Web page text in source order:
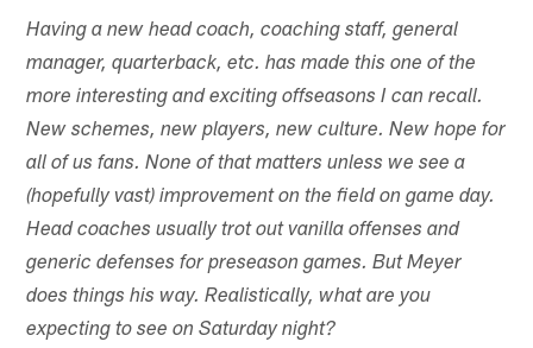
Having a new head coach, coaching staff, general
manager, quarterback, etc. has made this one of the
more interesting and exciting offseasons I can recall.
New schemes, new players, new culture. New hope for
all of us fans. None of that matters unless we see a
(hopefully vast) improvement on the field on game day.
Head coaches usually trot out vanilla offenses and
generic defenses for preseason games. But Meyer
does things his way. Realistically, what are you
expecting to see on Saturday night?